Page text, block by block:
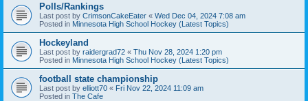
Polls/Rankings
Last post by CrimsonCakeEater « Wed Dec 04, 2024 7:08 am
Posted in Minnesota High School Hockey (Latest Topics)
Hockeyland
Last post by raidergrad72 « Thu Nov 28, 2024 1:20 pm
Posted in Minnesota High School Hockey (Latest Topics)
football state championship
Last post by elliott70 « Fri Nov 22, 2024 11:09 am
Posted in The Cafe